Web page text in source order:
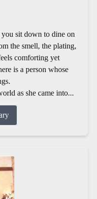
sit down to dine on
the smell, the plating,
comforting yet
is a person whose
as she came into...